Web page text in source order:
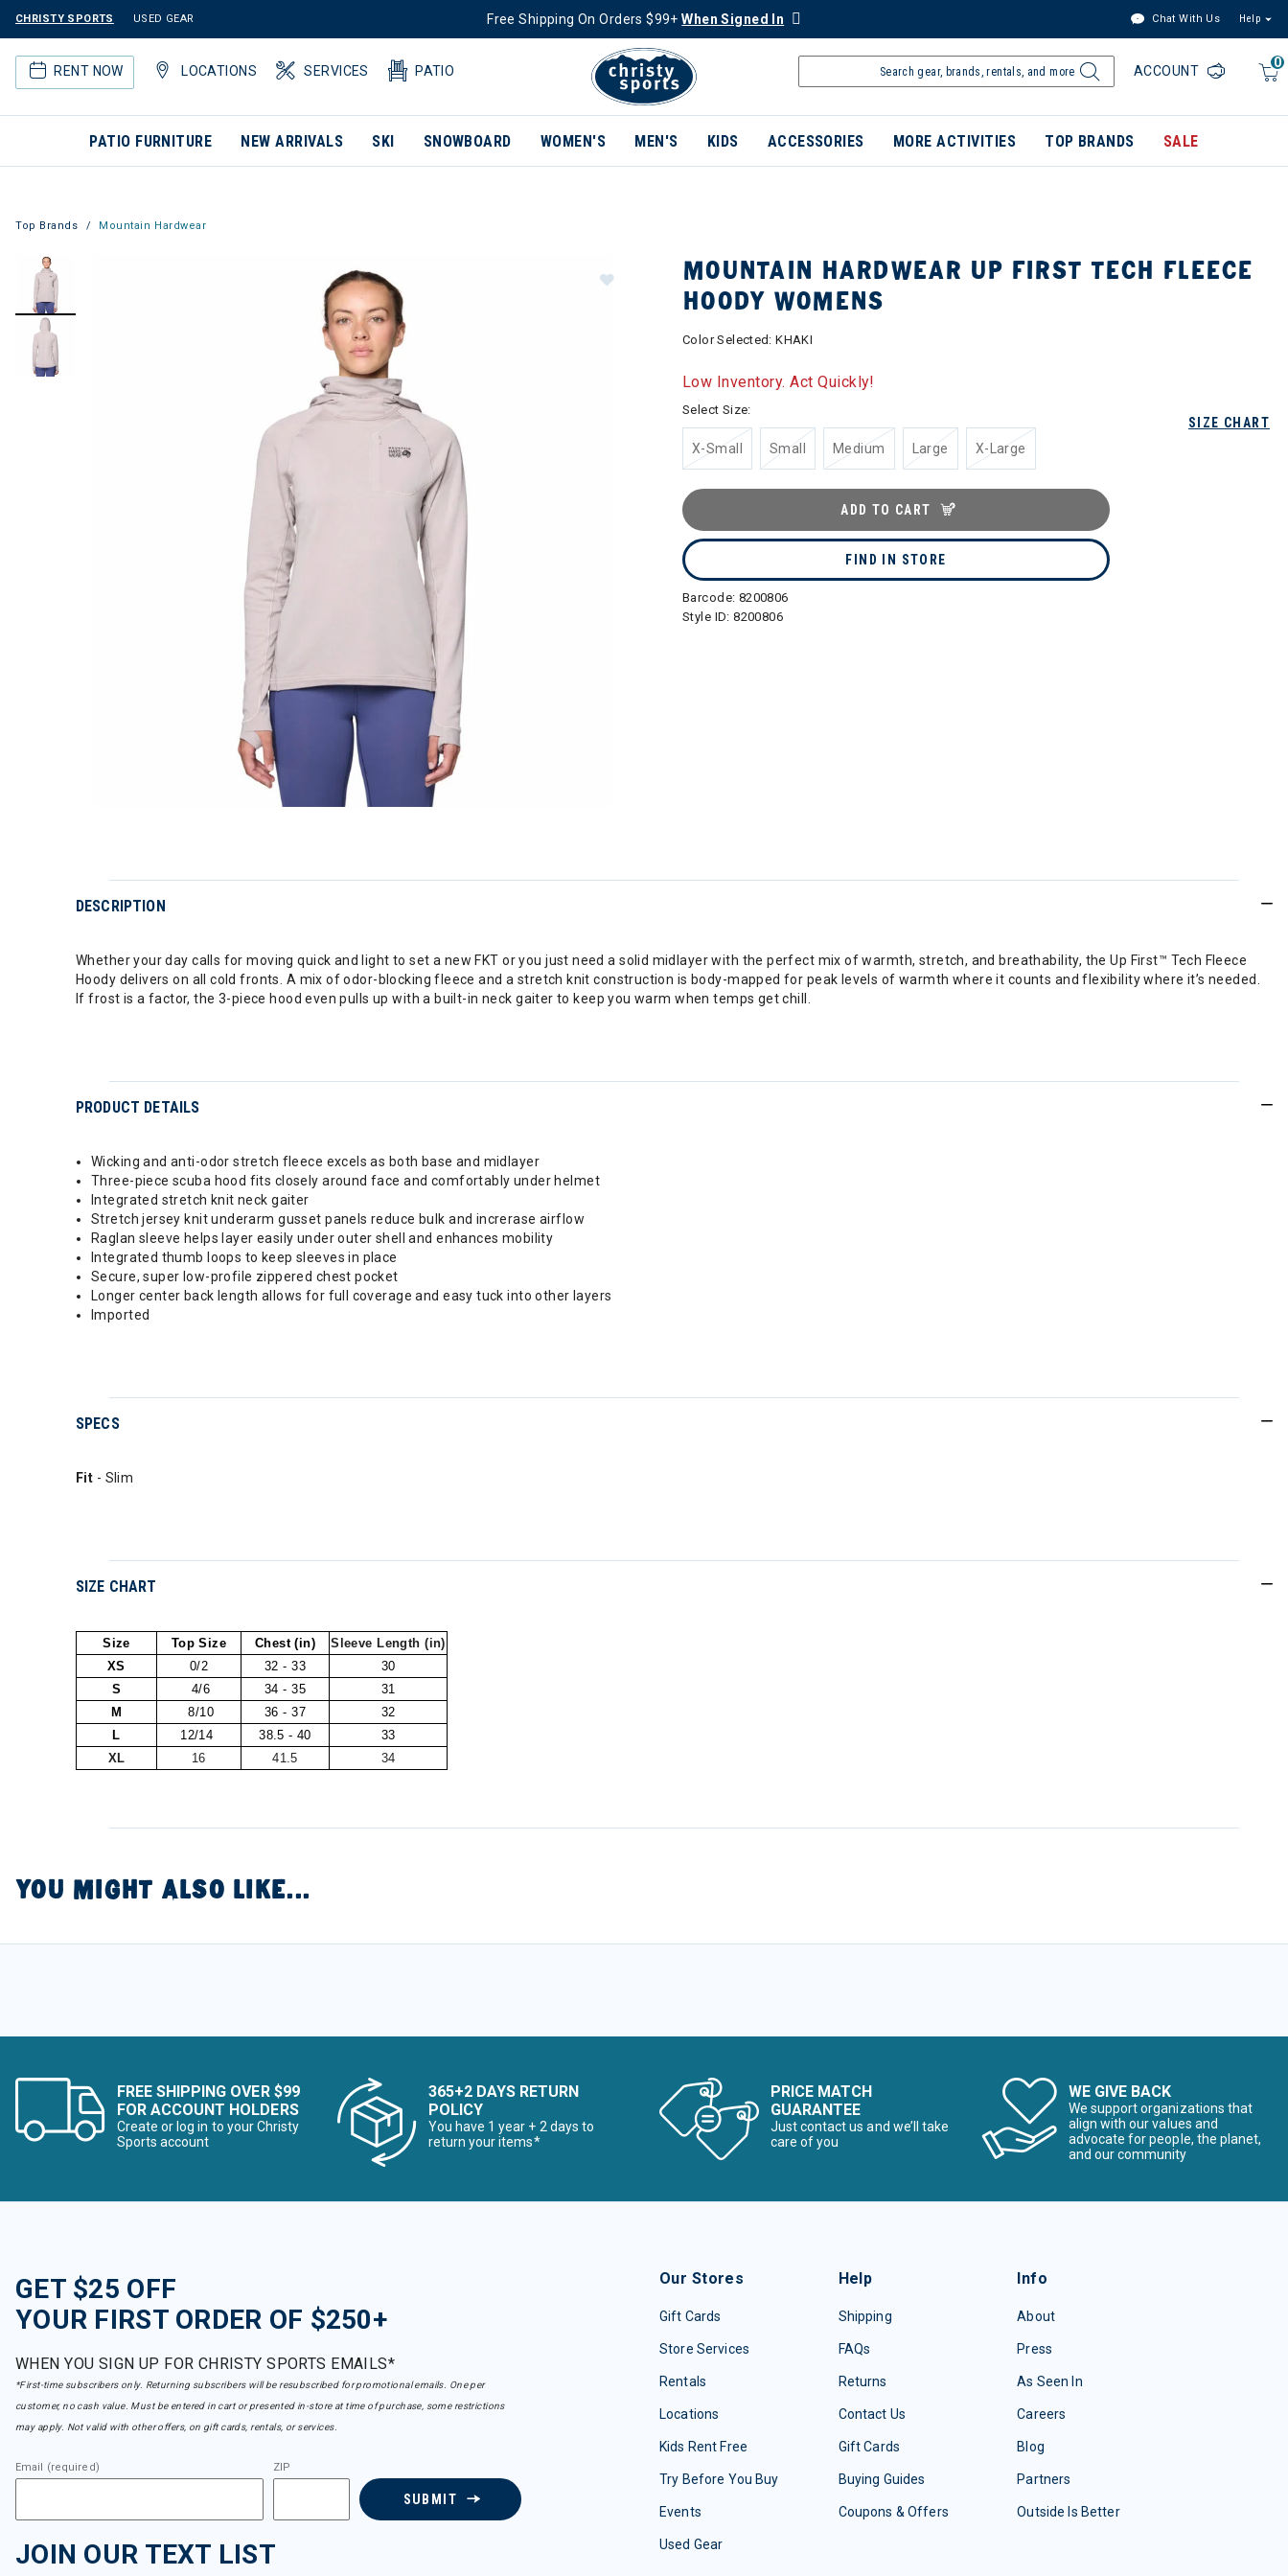
CHRISTY SPORTS USED GEAR Free Shipping On Orders $99+When Signed In Chat With Us Help
RENT NOW LOCATIONS SERVICES PATIO
0
ACCOUNT
PATIO FURNITURE NEW ARRIVALS SKI SNOWBOARD WOMEN'S MEN'S KIDS ACCESSORIES MORE ACTIVITIES TOP BRANDS SALE
Top Brands Mountain Hardwear
MOUNTAIN HARDWEAR UP FIRST TECH FLEECE
HOODY WOMENS
Color Selected:KHAKI
Low Inventory. Act Quickly!
SIZE CHART
Select Size:
X-Small Small Medium Large X-Large
ADD TO CART
FIND IN STORE
Barcode: 8200806
Style ID:8200806
DESCRIPTION
Whether your day calls for moving quick and light to set a new FKT or you just need a solid midlayer with the perfect mix of warmth, stretch, and breathability, the Up First™ Tech Fleece
Hoody delivers on all cold fronts. A mix of odor-blocking fleece and a stretch knit construction is body-mapped for peak levels of warmth where it counts and flexibility where it’s needed.
If frost is a factor, the 3-piece hood even pulls up with a built-in neck gaiter to keep you warm when temps get chill.
PRODUCT DETAILS
Wicking and anti-odor stretch fleece excels as both base and midlayer
Three-piece scuba hood fits closely around face and comfortably under helmet
Integrated stretch knit neck gaiter
Stretch jersey knit underarm gusset panels reduce bulk and increrase airflow
Raglan sleeve helps layer easily under outer shell and enhances mobility
Integrated thumb loops to keep sleeves in place
Secure, super low-profile zippered chest pocket
Longer center back length allows for full coverage and easy tuck into other layers
Imported
SPECS
Fit - Slim
SIZE CHART
Size Top Size Chest (in)
Sleeve Length (in)
XS
0/2 32 - 33
30
S
4/6 34 - 35
31
M
8/10 36 - 37
32
L
12/14 38.5 - 40
33
XL
16 41.5 34
YOU MIGHT ALSO LIKE...
FREE SHIPPING OVER $99
FOR ACCOUNT HOLDERS
Create or log in to your Christy
Sports account
365+2 DAYS RETURN
POLICY
You have 1 year + 2 days to
return your items*
PRICE MATCH
GUARANTEE
Just contact us and we’ll take
care of you
WE GIVE BACK
We support organizations that
align with our values and
advocate for people, the planet,
and our community
GET $25 OFF
YOUR FIRST ORDER OF $250+
WHEN YOU SIGN UP FOR CHRISTY SPORTS EMAILS*
*First-time subscribers only. Returning subscribers will be resubscribed for promotional emails. One per
customer, no cash value. Must be entered in cart or presented in-store at time of purchase, some restrictions
may apply. Not valid with other offers, on gift cards, rentals, or services.
Email (required) ZIP
SUBMIT
JOIN OUR TEXT LIST
Our Stores
Gift Cards
Store Services
Rentals
Locations
Kids Rent Free
Try Before You Buy
Events
Used Gear
Help
Shipping
FAQs
Returns
Contact Us
Gift Cards
Buying Guides
Coupons & Offers
Info
About
Press
As Seen In
Careers
Blog
Partners
Outside Is Better